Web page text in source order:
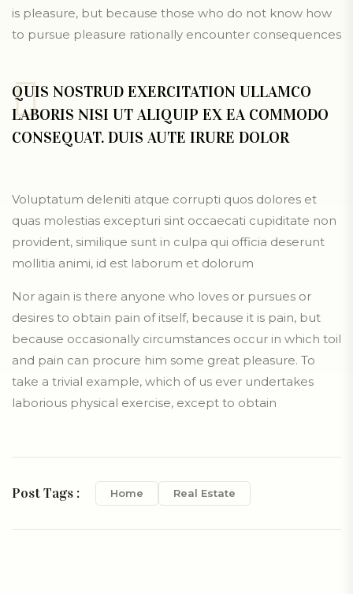
is pleasure, but because those who do not know how
to pursue pleasure rationally encounter consequences
QUIS NOSTRUD EXERCITATION ULLAMCO
LABORIS NISI UT ALIQUIP EX EA COMMODO
CONSEQUAT. DUIS AUTE IRURE DOLOR
Voluptatum deleniti atque corrupti quos dolores et
quas molestias excepturi sint occaecati cupiditate non
provident, similique sunt in culpa qui officia deserunt
mollitia animi, id est laborum et dolorum
Nor again is there anyone who loves or pursues or
desires to obtain pain of itself, because it is pain, but
because occasionally circumstances occur in which toil
and pain can procure him some great pleasure. To
take a trivial example, which of us ever undertakes
laborious physical exercise, except to obtain
Post Tags : Home Real Estate